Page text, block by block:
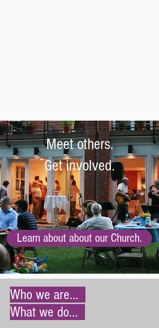
Meet others.
Get involved.
Learn about about our Church.
Who we are...
What we do...